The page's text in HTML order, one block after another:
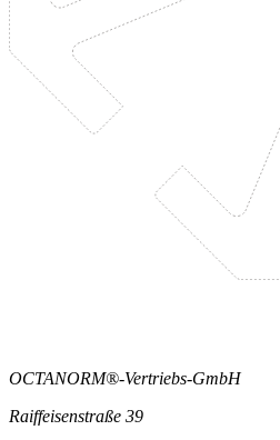
OCTANORM®-Vertriebs-GmbH
Raiffeisenstraße 39